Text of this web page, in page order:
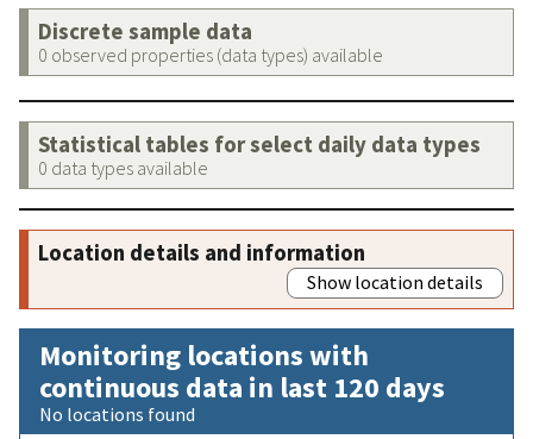
Discrete sample data
0 observed properties (data types) available
Statistical tables for select daily data types
0 data types available
Location details and information
Show location details
Monitoring locations with
continuous data in last 120 days
No locations found